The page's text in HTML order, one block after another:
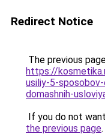
Redirect Notice
The previous
https://
usiliy-5-
domashnih-
If you do not
the previous page.